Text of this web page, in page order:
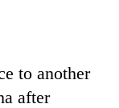
to another
after